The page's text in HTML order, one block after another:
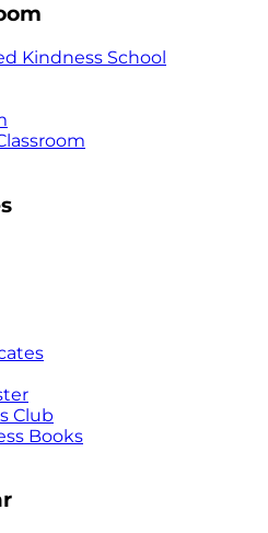
Kindness School
Club
Books